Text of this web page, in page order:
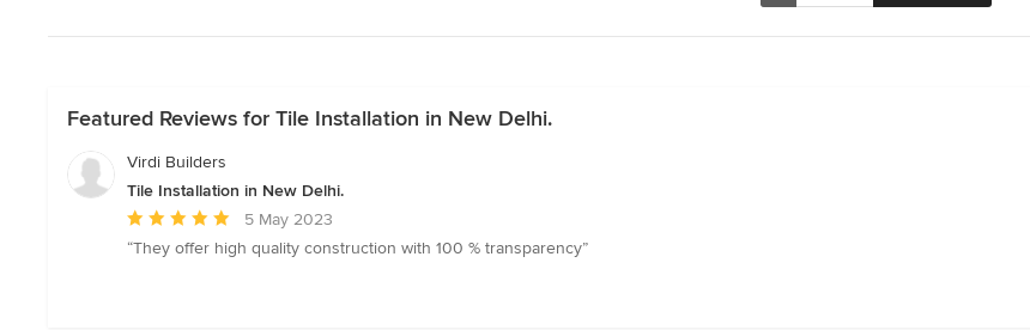
Featured Reviews for Tile Installation in New Delhi.
Virdi Builders
Tile Installation in New Delhi.
Average
rating:
5 May 2023
“They offer high quality construction with 100 % transparency”